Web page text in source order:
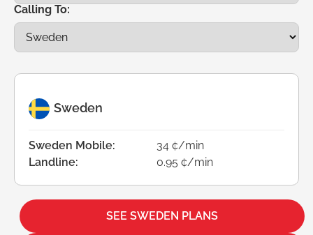
Calling To:
Sweden
Sweden Mobile:
34 ¢/min
Landline:
0.95 ¢/min
SEE SWEDEN PLANS